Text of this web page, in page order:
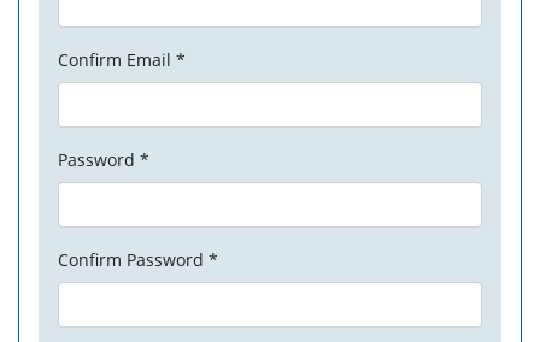
Confirm Email *
Password *
Confirm Password *